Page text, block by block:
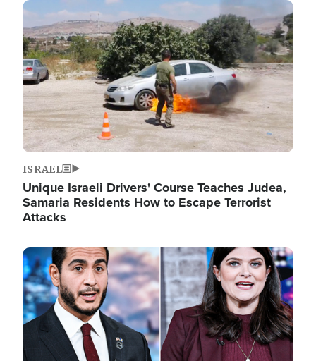
Image
ISRAEL
Unique Israeli Drivers' Course Teaches Judea,
Samaria Residents How to Escape Terrorist
Attacks
Image